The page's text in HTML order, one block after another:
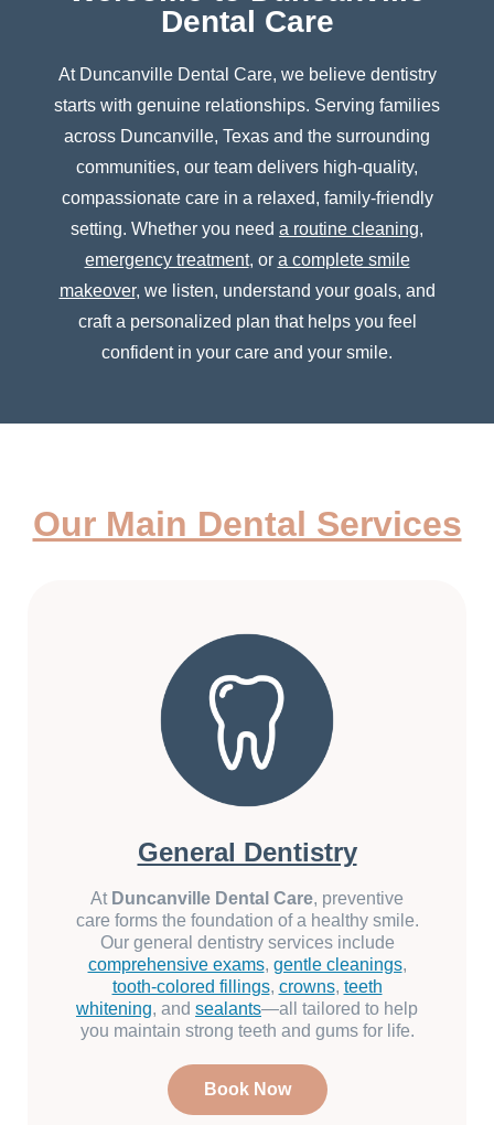
Dental Care
At Duncanville Dental Care, we believe dentistry
starts with genuine relationships. Serving families
across Duncanville, Texas and the surrounding
communities, our team delivers high-quality,
compassionate care in a relaxed, family-friendly
setting. Whether you need a routine cleaning,
emergency treatment, or a complete smile
makeover, we listen, understand your goals, and
craft a personalized plan that helps you feel
confident in your care and your smile.
Our Main Dental Services
General Dentistry
At Duncanville Dental Care, preventive
care forms the foundation of a healthy smile.
Our general dentistry services include
comprehensive exams, gentle cleanings,
tooth-colored fillings, crowns, teeth
whitening, and sealants—all tailored to help
you maintain strong teeth and gums for life.
Book Now